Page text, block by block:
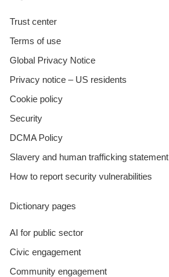
Trust center
Terms of use
Global Privacy Notice
Privacy notice – US residents
Cookie policy
Security
DCMA Policy
Slavery and human trafficking statement
How to report security vulnerabilities
Dictionary pages
AI for public sector
Civic engagement
Community engagement